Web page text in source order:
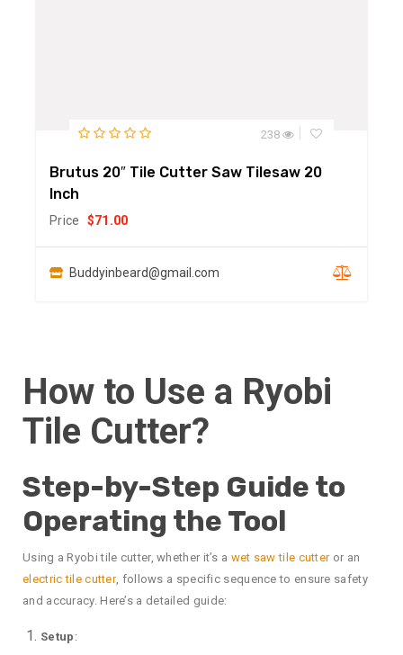
238
Brutus 20″ Tile Cutter Saw Tilesaw 20
Inch
Price $71.00
Buddyinbeard@gmail.com
How to Use a Ryobi
Tile Cutter?
Step-by-Step Guide to
Operating the Tool
Using a Ryobi tile cutter, whether it’s a wet saw tile cutteror an
electric tile cutter, follows a specific sequence to ensure safety
and accuracy. Here’s a detailed guide:
Setup :